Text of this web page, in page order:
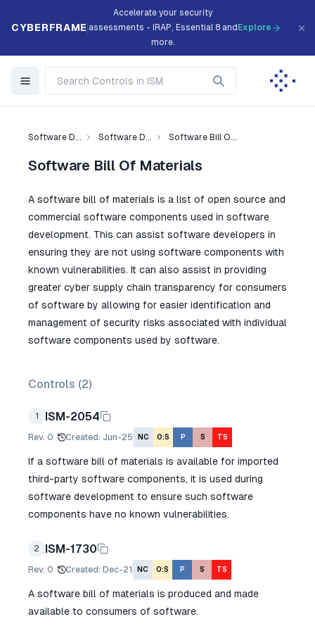
CYBERFRAME
Accelerate your security
assessments - IRAP, Essential 8 and
more.
Explore
Software D... Software D... Software Bill O...
Software Bill Of Materials
A software bill of materials is a list of open source and
commercial software components used in software
development. This can assist software developers in
ensuring they are not using software components with
known vulnerabilities. It can also assist in providing
greater cyber supply chain transparency for consumers
of software by allowing for easier identification and
management of security risks associated with individual
software components used by software.
Controls (2)
1 ISM-2054
Rev. 0 Created: Jun-25 NC O:S P S TS
If a software bill of materials is available for imported
third-party software components, it is used during
software development to ensure such software
components have no known vulnerabilities.
2 ISM-1730
Rev. 0 Created: Dec-21 NC O:S P S TS
A software bill of materials is produced and made
available to consumers of software.